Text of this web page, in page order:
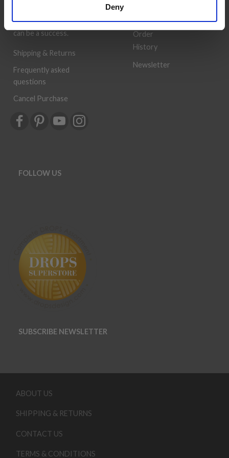
Deny
knitting or crochet project
can be a success.
Shipping & Returns
Frequently asked
questions
Cancel Purchase
Order
History
Newsletter
FOLLOW US
SUBSCRIBE NEWSLETTER
ABOUT US
SHIPPING & RETURNS
CONTACT US
TERMS & CONDITIONS